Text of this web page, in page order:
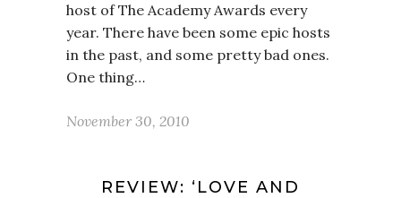
host of The Academy Awards every
year. There have been some epic hosts
in the past, and some pretty bad ones.
One thing…
November 30, 2010
REVIEW: ‘LOVE AND